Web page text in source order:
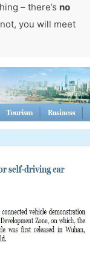
– there’s no
you will meet